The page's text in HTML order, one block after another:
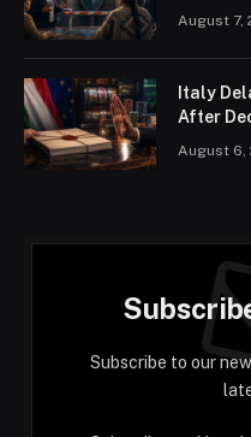
August 7,
Italy
After
August 6,
Subscribe to our